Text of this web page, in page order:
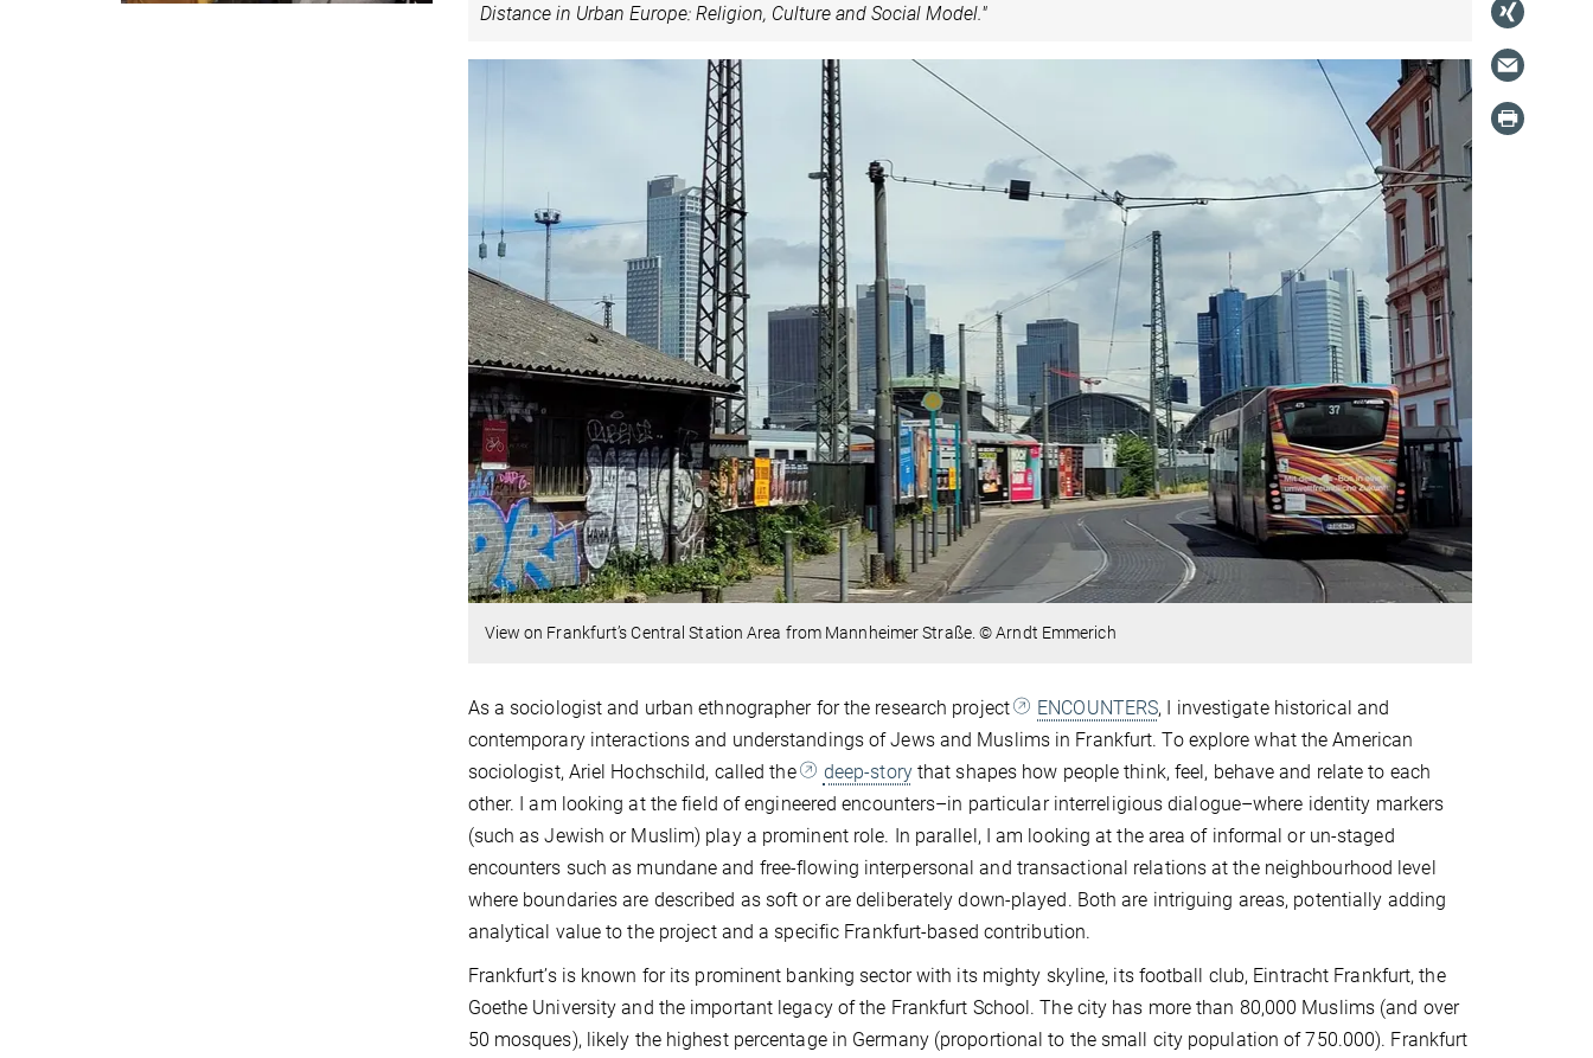
Distance in Urban Europe: Religion, Culture and Social Model."
View on Frankfurt’s Central Station Area from Mannheimer Straße. © Arndt Emmerich
As a sociologist and urban ethnographer for the research project ENCOUNTERS, I investigate historical and
contemporary interactions and understandings of Jews and Muslims in Frankfurt. To explore what the American
sociologist, Ariel Hochschild, called the
deep-storythat shapes how people think, feel, behave and relate to each
other. I am looking at the field of engineered encounters–in particular interreligious dialogue–where identity markers
(such as Jewish or Muslim) play a prominent role. In parallel, I am looking at the area of informal or un-staged
encounters such as mundane and free-flowing interpersonal and transactional relations at the neighbourhood level
where boundaries are described as soft or are deliberately down-played. Both are intriguing areas, potentially adding
analytical value to the project and a specific Frankfurt-based contribution.
Frankfurt’s is known for its prominent banking sector with its mighty skyline, its football club, Eintracht Frankfurt, the
Goethe University and the important legacy of the Frankfurt School. The city has more than 80,000 Muslims (and over
50 mosques), likely the highest percentage in Germany (proportional to the small city population of 750.000). Frankfurt